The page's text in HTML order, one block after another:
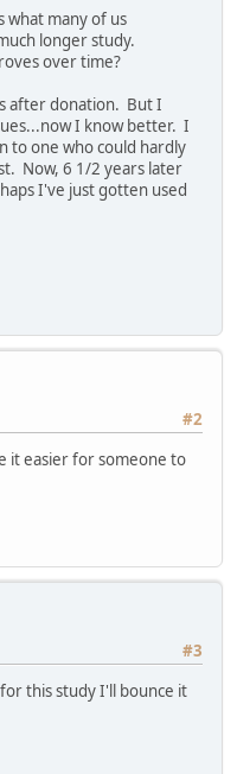
what many of us
longer study.
over time?
after donation. But I
I know better. I
to one who could hardly
Now, 6 1/2 years later
I've just gotten used
#2
it easier for someone to
#3
this study I'll bounce it